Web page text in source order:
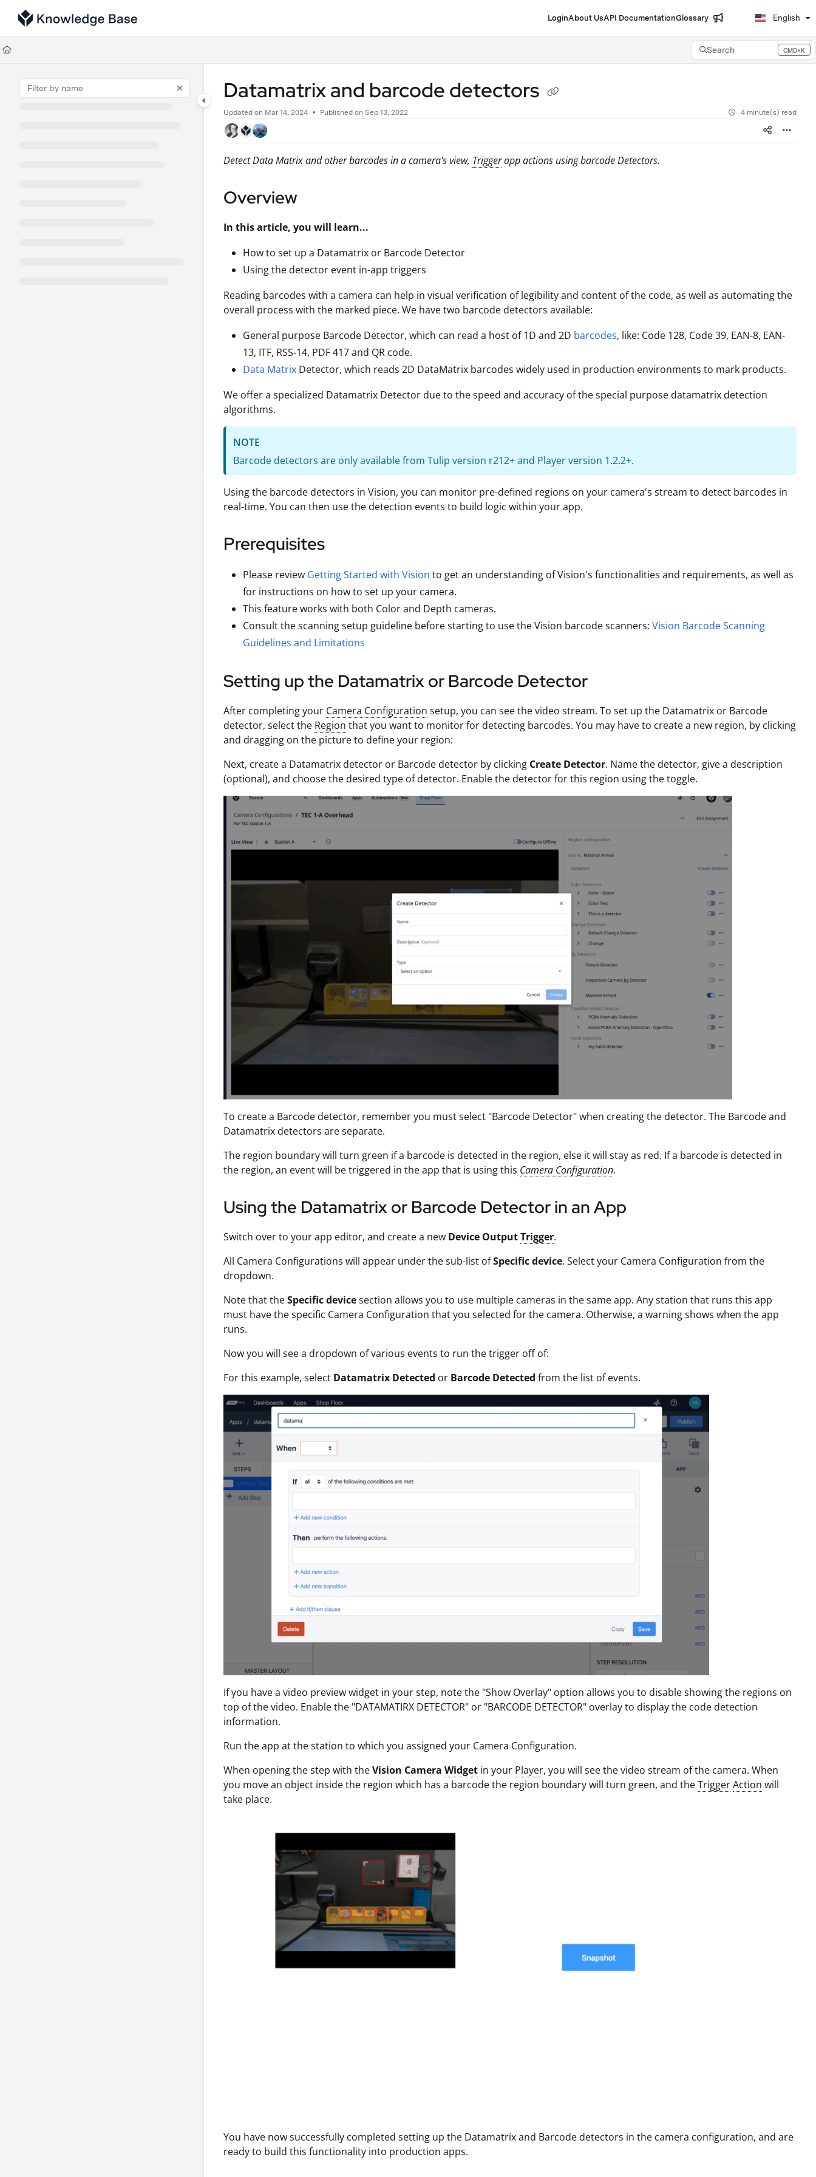
Documentation Index
Fetch the complete documentation index at:
Use this file to discover all available pages before exploring further.
LoginAbout UsAPI DocumentationGlossary English
Search CMD+K
Press CMD+K to open search
Datamatrix and barcode detectors
Updated on Mar 14, 2024 Published on Sep 13, 2022 4 minute(s) read
Detect Data Matrix and other barcodes in a camera's view, Triggerapp actions using barcode Detectors.
Overview
In this article, you will learn...
How to set up a Datamatrix or Barcode Detector
Using the detector event in-app triggers
Reading barcodes with a camera can help in visual verification of legibility and content of the code, as well as automating the
overall process with the marked piece. We have two barcode detectors available:
General purpose Barcode Detector, which can read a host of 1D and 2D barcodes, like: Code 128, Code 39, EAN-8, EAN-
13, ITF, RSS-14, PDF 417 and QR code.
Data Matrix Detector, which reads 2D DataMatrix barcodes widely used in production environments to mark products.
We offer a specialized Datamatrix Detector due to the speed and accuracy of the special purpose datamatrix detection
algorithms.
NOTE
Barcode detectors are only available from Tulip version r212+ and Player version 1.2.2+.
Using the barcode detectors in Vision, you can monitor pre-defined regions on your camera's stream to detect barcodes in
real-time. You can then use the detection events to build logic within your app.
Prerequisites
Please review Getting Started with Vision to get an understanding of Vision's functionalities and requirements, as well as
for instructions on how to set up your camera.
This feature works with both Color and Depth cameras.
Consult the scanning setup guideline before starting to use the Vision barcode scanners: Vision Barcode Scanning
Guidelines and Limitations
Setting up the Datamatrix or Barcode Detector
After completing your Camera Configuration setup, you can see the video stream. To set up the Datamatrix or Barcode
detector, select the Region that you want to monitor for detecting barcodes. You may have to create a new region, by clicking
and dragging on the picture to define your region:
Next, create a Datamatrix detector or Barcode detector by clicking Create Detector. Name the detector, give a description
(optional), and choose the desired type of detector. Enable the detector for this region using the toggle.
To create a Barcode detector, remember you must select "Barcode Detector" when creating the detector. The Barcode and
Datamatrix detectors are separate.
The region boundary will turn green if a barcode is detected in the region, else it will stay as red. If a barcode is detected in
the region, an event will be triggered in the app that is using this Camera Configuration.
Using the Datamatrix or Barcode Detector in an App
Switch over to your app editor, and create a new Device OutputTrigger.
All Camera Configurations will appear under the sub-list ofSpecific device. Select your Camera Configuration from the
dropdown.
Note that theSpecific devicesection allows you to use multiple cameras in the same app. Any station that runs this app
must have the specific Camera Configuration that you selected for the camera. Otherwise, a warning shows when the app
runs.
Now you will see a dropdown of various events to run the trigger off of:
For this example, select Datamatrix Detected or Barcode Detected from the list of events.
If you have a video preview widget in your step, note the "Show Overlay" option allows you to disable showing the regions on
top of the video. Enable the "DATAMATIRX DETECTOR" or "BARCODE DETECTOR" overlay to display the code detection
information.
Run the app at the station to which you assigned your Camera Configuration.
When opening the step with theVision Camera Widget in your Player, you will see the video stream of the camera. When
you move an object inside the region which has a barcode the region boundary will turn green, and theTriggerAction will
take place.
You have now successfully completed setting up the Datamatrix and Barcode detectors in the camera configuration, and are
ready to build this functionality into production apps.